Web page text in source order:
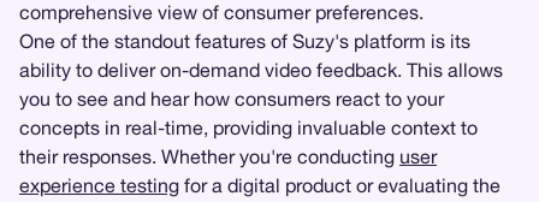
comprehensive view of consumer preferences.
One of the standout features of Suzy's platform is its
ability to deliver on-demand video feedback. This allows
you to see and hear how consumers react to your
concepts in real-time, providing invaluable context to
their responses. Whether you're conducting user
experience testing for a digital product or evaluating the